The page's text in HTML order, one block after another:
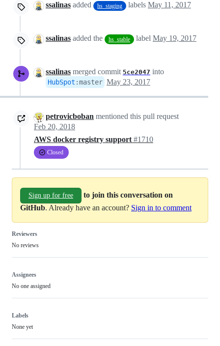
ssalinas added hs_staging labels May 11, 2017
ssalinas added the hs_stable label May 19, 2017
ssalinas merged commit 5ce2047 into
HubSpot :master May 23, 2017
petrovicboban mentioned this pull request
Feb 20, 2018
AWS docker registry support #1710
Closed
Sign up for free
to join this conversation on
GitHub. Already have an account? Sign in to comment
Reviewers
No reviews
Assignees
No one assigned
Labels
None yet